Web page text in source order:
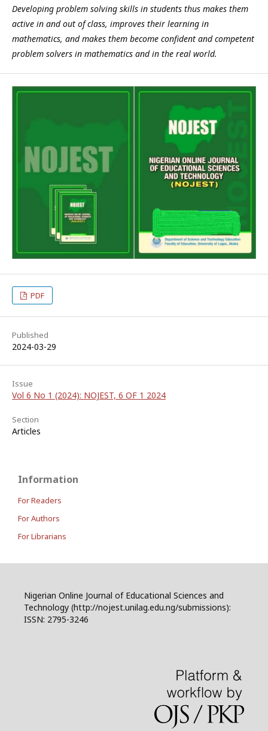
Developing problem solving skills in students thus makes them
active in and out of class, improves their learning in
mathematics, and makes them become confident and competent
problem solvers in mathematics and in the real world.
PDF
Published
2024-03-29
Issue
Vol 6 No 1 (2024): NOJEST, 6 OF 1 2024
Section
Articles
Information
For Readers
For Authors
For Librarians
Nigerian Online Journal of Educational Sciences and
Technology (http://nojest.unilag.edu.ng/submissions):
ISSN: 2795-3246